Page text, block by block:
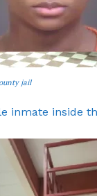
jail
inmate inside